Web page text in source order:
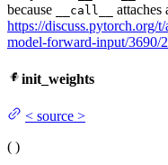
because __call__
attaches
https://discuss.pytorch.org/
model-forward-input/3690/2
init_weights
< source >
( )